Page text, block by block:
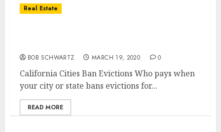
Real Estate
BOB SCHWARTZ MARCH 19, 2020 0
California Cities Ban Evictions Who pays when
your city or state bans evictions for...
READ MORE